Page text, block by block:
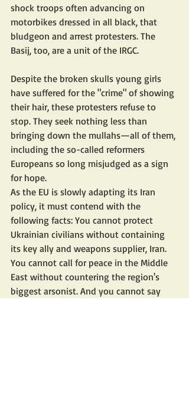
shock troops often advancing on
motorbikes dressed in all black, that
bludgeon and arrest protesters. The
Basij, too, are a unit of the IRGC.
Despite the broken skulls young girls
have suffered for the "crime" of showing
their hair, these protesters refuse to
stop. They seek nothing less than
bringing down the mullahs—all of them,
including the so-called reformers
Europeans so long misjudged as a sign
for hope.
As the EU is slowly adapting its Iran
policy, it must contend with the
following facts: You cannot protect
Ukrainian civilians without containing
its key ally and weapons supplier, Iran.
You cannot call for peace in the Middle
East without countering the region's
biggest arsonist. And you cannot say